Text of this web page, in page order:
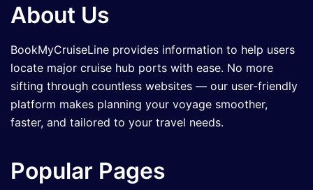
About Us
BookMyCruiseLine provides information to help users
locate major cruise hub ports with ease. No more
sifting through countless websites — our user-friendly
platform makes planning your voyage smoother,
faster, and tailored to your travel needs.
Popular Pages